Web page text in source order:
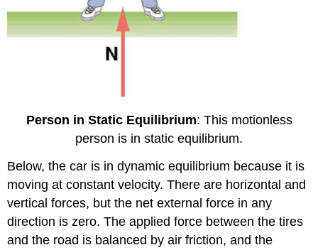
Person in Static Equilibrium: This motionless
person is in static equilibrium.
Below, the car is in dynamic equilibrium because it is
moving at constant velocity. There are horizontal and
vertical forces, but the net external force in any
direction is zero. The applied force between the tires
and the road is balanced by air friction, and the